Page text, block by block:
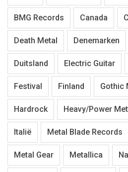
BMG Records Canada
Death Metal Denemarken
Duitsland Electric Guitar
Festival Finland Gothic
Hardrock Heavy/Power
Italië Metal Blade Records
Metal Gear Metallica